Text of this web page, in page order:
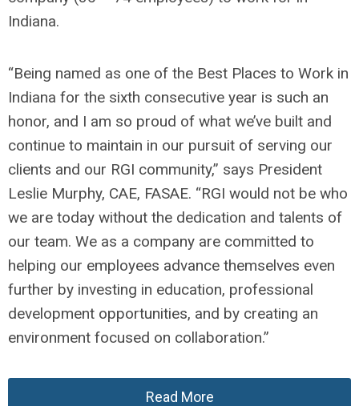
Indiana.
“Being named as one of the Best Places to Work in
Indiana for the sixth consecutive year is such an
honor, and I am so proud of what we’ve built and
continue to maintain in our pursuit of serving our
clients and our RGI community,” says President
Leslie Murphy, CAE, FASAE. “RGI would not be who
we are today without the dedication and talents of
our team. We as a company are committed to
helping our employees advance themselves even
further by investing in education, professional
development opportunities, and by creating an
environment focused on collaboration.”
Read More